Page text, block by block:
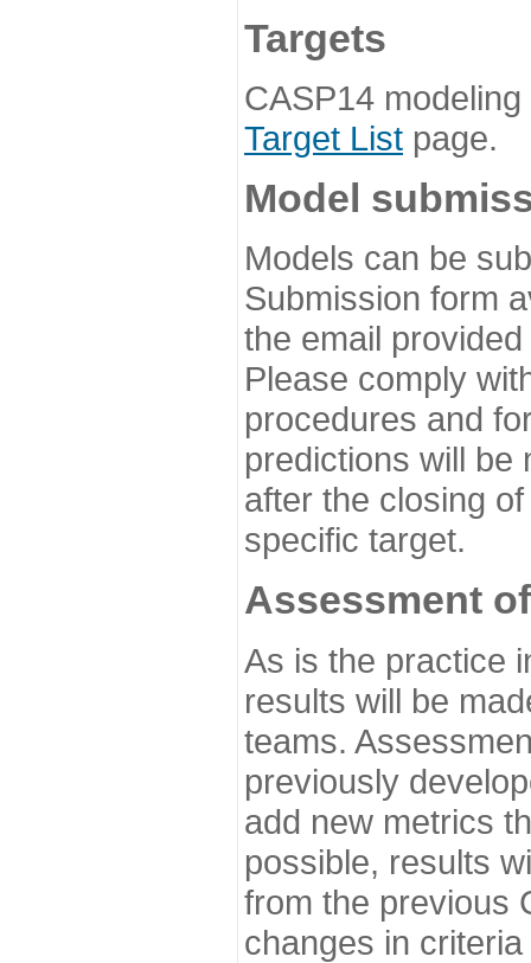
Targets
CASP14
Target List page.
Model
Models can be
Submission form
the email
Please comply
procedures and
predictions will be
after the closing
specific target.
Assessment
As is the practice
results will be
teams.
previously
add new metrics
possible, results
from the previous
changes in